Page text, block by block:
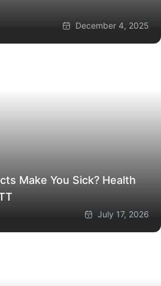
December 4, 2025
Make You Sick? Health
July 17, 2026